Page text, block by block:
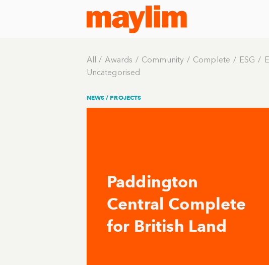
All Awards Community Complete ESG
Uncategorised
NEWS /PROJECTS
Paddington
Central Complete
for British Land